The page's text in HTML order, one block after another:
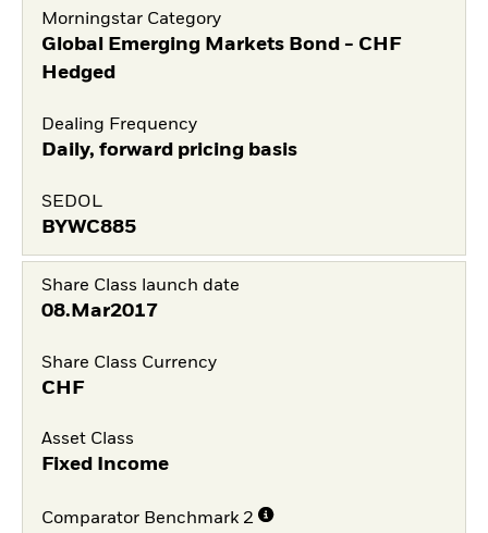
Morningstar Category
Global Emerging Markets Bond - CHF
Hedged
Dealing Frequency
Daily, forward pricing basis
SEDOL
BYWC885
Share Class launch date
08.Mar2017
Share Class Currency
CHF
Asset Class
Fixed Income
Comparator Benchmark 2